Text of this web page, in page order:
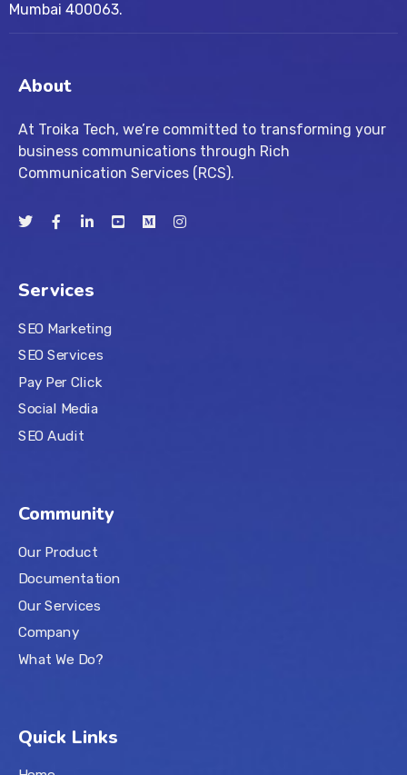
Mumbai 400063.
About
At Troika Tech, we’re committed to transforming your
business communications through Rich
Communication Services (RCS).
Services
SEO Marketing
SEO Services
Pay Per Click
Social Media
SEO Audit
Community
Our Product
Documentation
Our Services
Company
What We Do?
Quick Links